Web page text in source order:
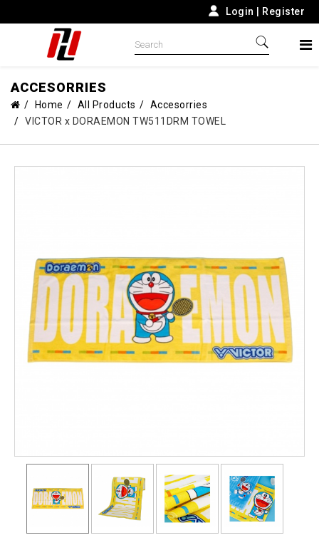
Login Register
ACCESORRIES
Home All Products
Accesorries
VICTOR x DORAEMON TW511DRM TOWEL